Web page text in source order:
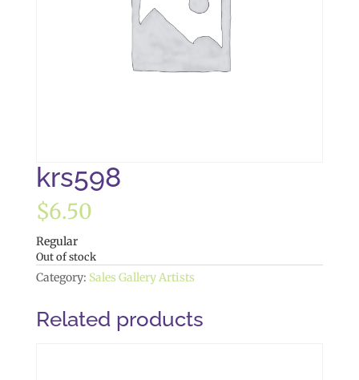
krs598
$6.50
Regular
Out of stock
Category: Sales Gallery Artists
Related products